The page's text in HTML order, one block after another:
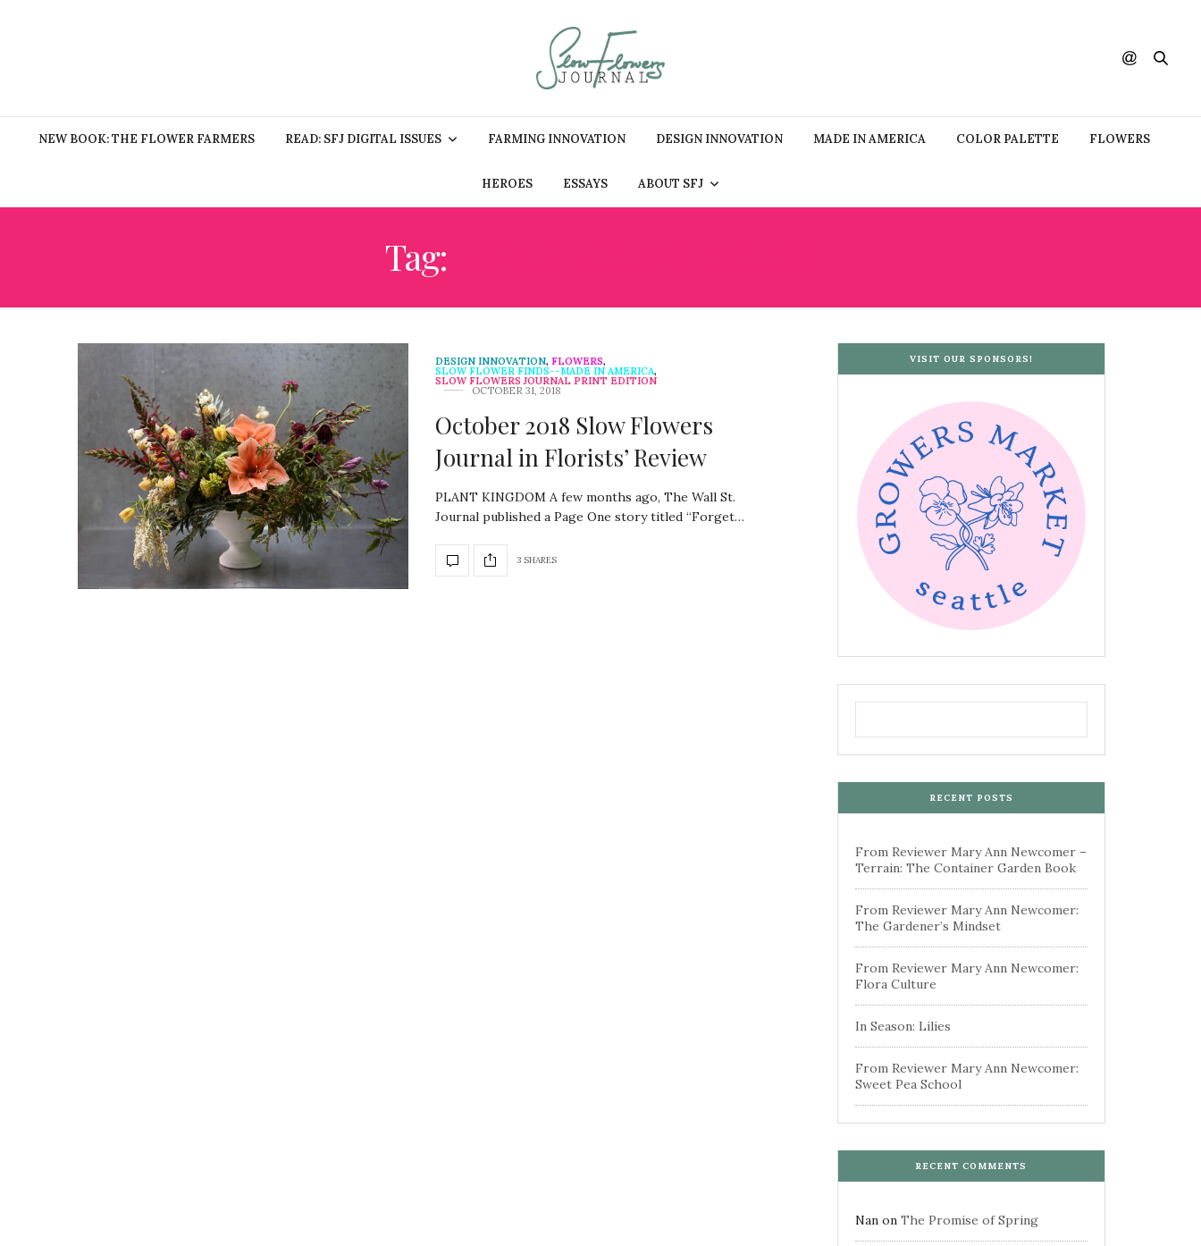
NEW BOOK: THE FLOWER FARMERS READ: SFJ DIGITAL ISSUES FARMING INNOVATION DESIGN INNOVATION MADE IN AMERICA COLOR PALETTE FLOWERS
HEROES ESSAYS ABOUT SFJ
Tag:
DESIGN INNOVATION, FLOWERS,
SLOW FLOWER FINDS--MADE IN AMERICA,
SLOW FLOWERS JOURNAL PRINT EDITION
OCTOBER 31, 2018
October 2018 Slow Flowers
Journal in Florists’ Review
PLANT KINGDOM A few months ago, The Wall St.
Journal published a Page One story titled “Forget…
3 SHARES
VISIT OUR SPONSORS!
RECENT POSTS
From Reviewer Mary Ann Newcomer –
Terrain: The Container Garden Book
From Reviewer Mary Ann Newcomer:
The Gardener’s Mindset
From Reviewer Mary Ann Newcomer:
Flora Culture
In Season: Lilies
From Reviewer Mary Ann Newcomer:
Sweet Pea School
RECENT COMMENTS
Nan on The Promise of Spring